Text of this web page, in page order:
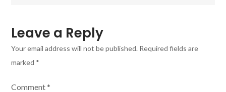
Leave a Reply
Your email address will not be published. Required fields are
marked *
Comment*